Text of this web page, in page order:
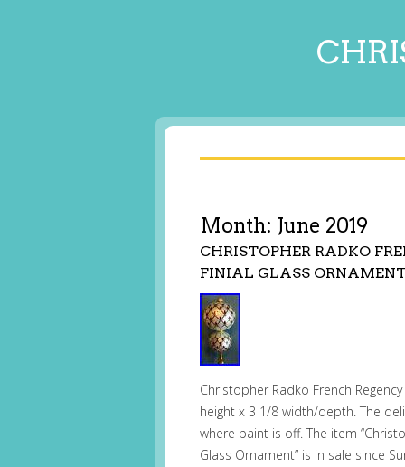
Month: June 2019
CHRISTOPHER RADKO
FINIAL GLASS
Christopher Radko French
height x 3 1/8 width/depth. The
where paint is off. The item
Glass Ornament” is in sale since